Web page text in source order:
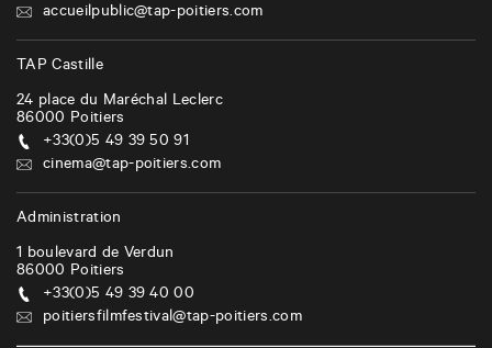
accueilpublic@tap-poitiers.com
TAP Castille
24 place du Maréchal Leclerc
86000 Poitiers
+33(0)5 49 39 50 91
cinema@tap-poitiers.com
Administration
1 boulevard de Verdun
86000 Poitiers
+33(0)5 49 39 40 00
poitiersfilmfestival@tap-poitiers.com